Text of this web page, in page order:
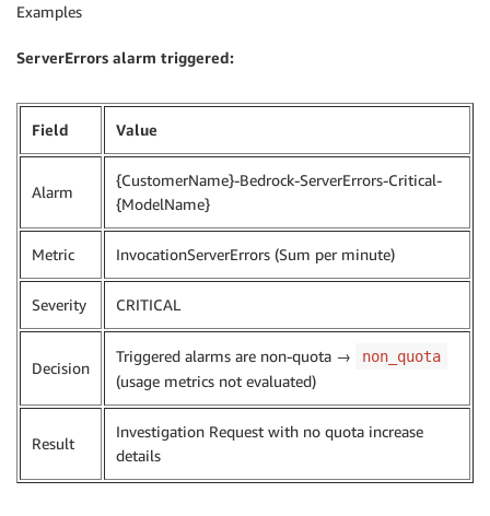
Examples
ServerErrors alarm triggered:
Field Value
Alarm
{CustomerName}-Bedrock-ServerErrors-Critical-
{ModelName}
Metric InvocationServerErrors (Sum per minute)
Severity CRITICAL
Decision
Triggered alarms are non-quota → non_quota
(usage metrics not evaluated)
Result
Investigation Request with no quota increase
details